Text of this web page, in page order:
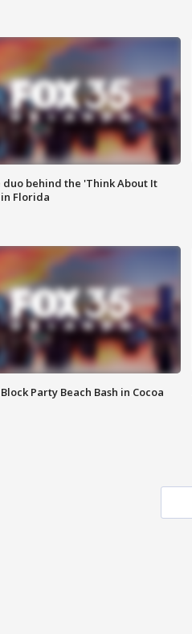
duo behind the 'Think About It
Florida
Party Beach Bash in Cocoa